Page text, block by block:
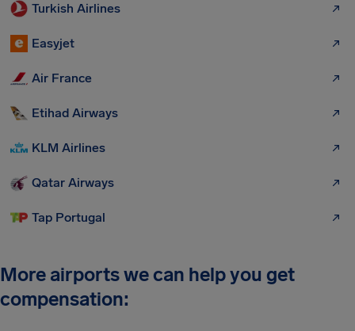
Turkish Airlines
Easyjet
Air France
Etihad Airways
KLM Airlines
Qatar Airways
Tap Portugal
More airports we can help you get
compensation: